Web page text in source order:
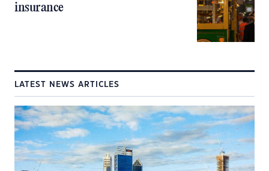
insurance
LATEST NEWS ARTICLES